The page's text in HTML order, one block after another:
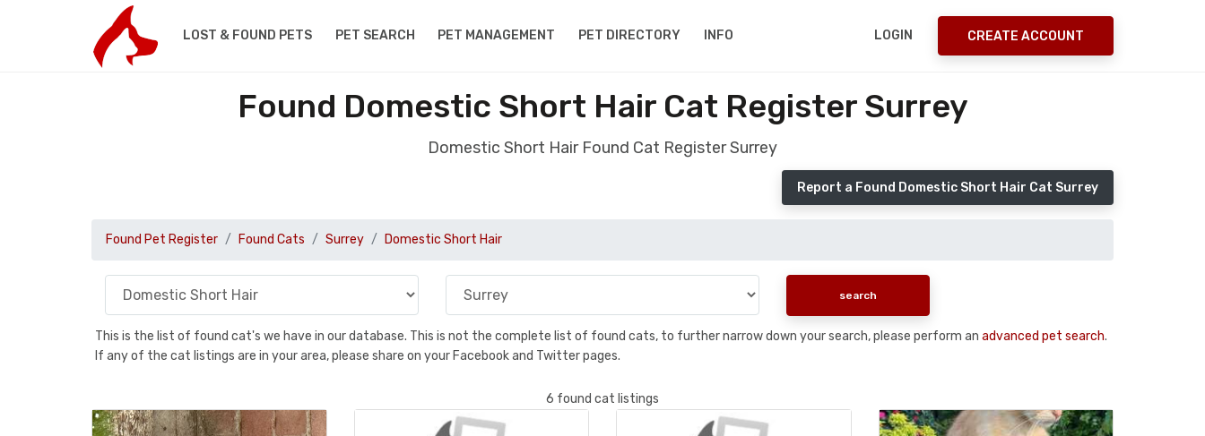
LOST & FOUND PETS PET SEARCH PET MANAGEMENT PET DIRECTORY INFO LOGIN CREATE ACCOUNT
Found Domestic Short Hair Cat Register Surrey
Domestic Short Hair Found Cat Register Surrey
Report a Found Domestic Short Hair Cat Surrey
Found Pet Register Found Cats Surrey Domestic Short Hair
This is the list of found cat's we have in our database. This is not the complete list of found cats, to further narrow down your search, please perform an advanced pet search.
If any of the cat listings are in your area, please share on your Facebook and Twitter pages.
6 found cat listings